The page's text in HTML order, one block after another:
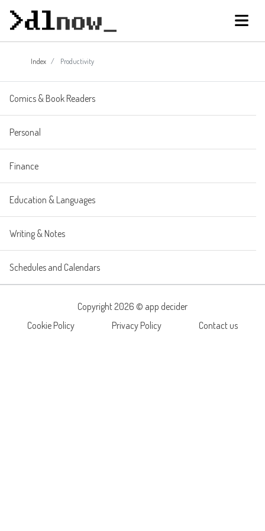
Index Productivity
Comics & Book Readers
Personal
Finance
Education & Languages
Writing & Notes
Schedules and Calendars
Copyright 2026 © app decider
Cookie Policy
Privacy Policy Contact us